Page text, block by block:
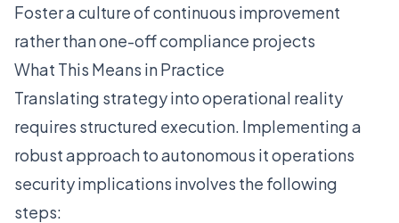
Foster a culture of continuous improvement
rather than one-off compliance projects
What This Means in Practice
Translating strategy into operational reality
requires structured execution. Implementing a
robust approach to autonomous it operations
security implications involves the following
steps: